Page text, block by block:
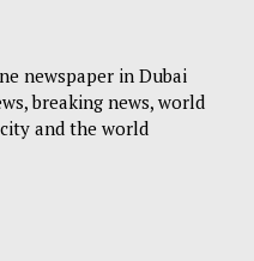
newspaper in Dubai
breaking news, world
and the world